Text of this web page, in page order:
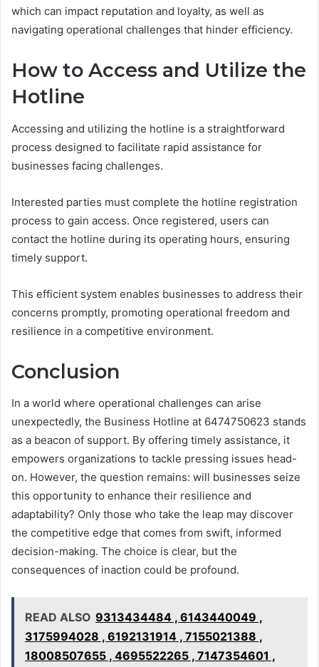
which can impact reputation and loyalty, as well as
navigating operational challenges that hinder efficiency.
How to Access and Utilize the
Hotline
Accessing and utilizing the hotline is a straightforward
process designed to facilitate rapid assistance for
businesses facing challenges.
Interested parties must complete the hotline registration
process to gain access. Once registered, users can
contact the hotline during its operating hours, ensuring
timely support.
This efficient system enables businesses to address their
concerns promptly, promoting operational freedom and
resilience in a competitive environment.
Conclusion
In a world where operational challenges can arise
unexpectedly, the Business Hotline at 6474750623 stands
as a beacon of support. By offering timely assistance, it
empowers organizations to tackle pressing issues head-
on. However, the question remains: will businesses seize
this opportunity to enhance their resilience and
adaptability? Only those who take the leap may discover
the competitive edge that comes from swift, informed
decision-making. The choice is clear, but the
consequences of inaction could be profound.
READ ALSO 9313434484 , 6143440049 ,
3175994028 , 6192131914 , 7155021388 ,
18008507655 , 4695522265 , 7147354601 ,